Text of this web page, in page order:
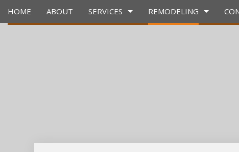
HOME ABOUT SERVICES
CONCRETE
REMODELING
CONSTRUCTION